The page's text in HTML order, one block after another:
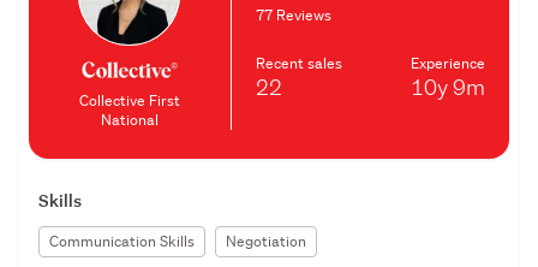
Collective First
National
77 Reviews
Recent sales
22
Experience
10y9m
Skills
Communication Skills
Negotiation